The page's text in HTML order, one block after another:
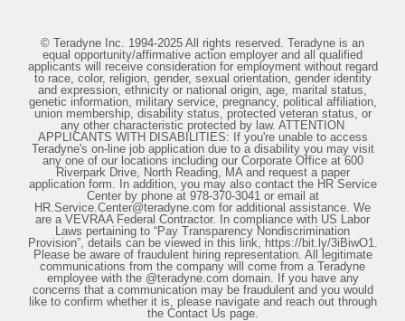
© Teradyne Inc. 1994-2025 All rights reserved. Teradyne is an
equal opportunity/affirmative action employer and all qualified
applicants will receive consideration for employment without regard
to race, color, religion, gender, sexual orientation, gender identity
and expression, ethnicity or national origin, age, marital status,
genetic information, military service, pregnancy, political affiliation,
union membership, disability status, protected veteran status, or
any other characteristic protected by law. ATTENTION
APPLICANTS WITH DISABILITIES: If you're unable to access
Teradyne's on-line job application due to a disability you may visit
any one of our locations including our Corporate Office at 600
Riverpark Drive, North Reading, MA and request a paper
application form. In addition, you may also contact the HR Service
Center by phone at 978-370-3041 or email at
HR.Service.Center@teradyne.com for additional assistance. We
are a VEVRAA Federal Contractor. In compliance with US Labor
Laws pertaining to “Pay Transparency Nondiscrimination
Provision”, details can be viewed in this link, https://bit.ly/3iBiwO1.
Please be aware of fraudulent hiring representation. All legitimate
communications from the company will come from a Teradyne
employee with the @teradyne.com domain. If you have any
concerns that a communication may be fraudulent and you would
like to confirm whether it is, please navigate and reach out through
the Contact Us page.